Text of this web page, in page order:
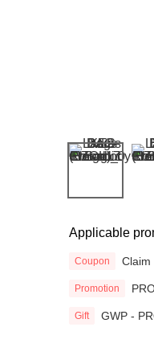
Applicable
Coupon Claim
Promotion
Gift GWP -